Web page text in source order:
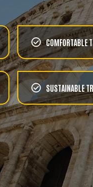
COMFORTABLE
SUSTAINABLE